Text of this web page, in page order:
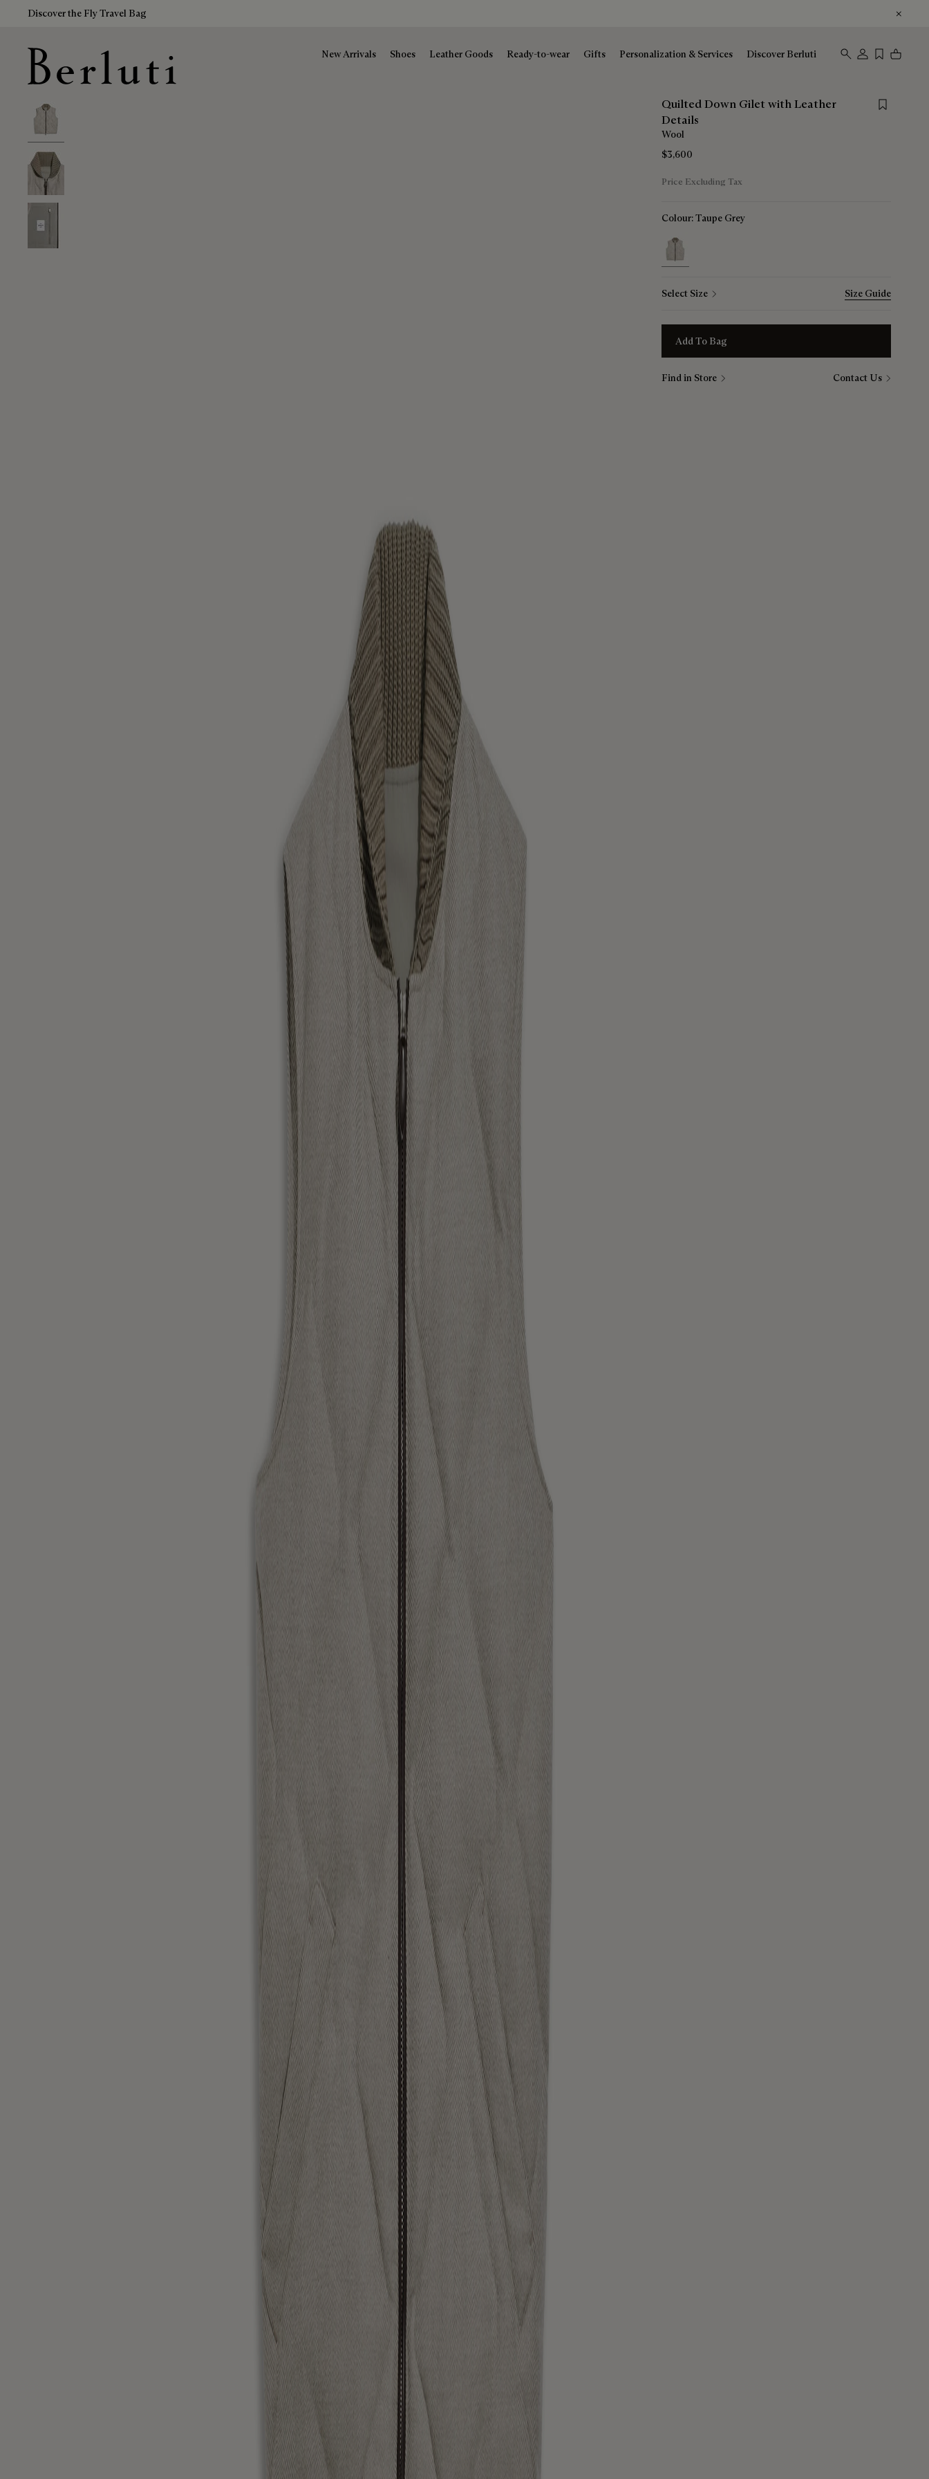
Discover the Fly Travel Bag
New Arrivals Shoes Leather Goods Ready-to-wear Gifts Personalization & Services Discover Berluti
Quilted Down Gilet with Leather
Details
Save for
Wool
$3,600
Price Excluding Tax
Colour:Taupe Grey
Select Size Size Guide
Add To Bag
Find in Store Contact Us